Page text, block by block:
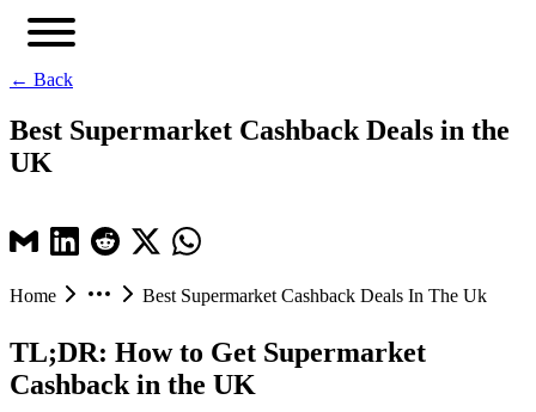
← Back
Best Supermarket Cashback Deals in the
UK
Home Best Supermarket Cashback Deals In The Uk
TL;DR: How to Get Supermarket
Cashback in the UK